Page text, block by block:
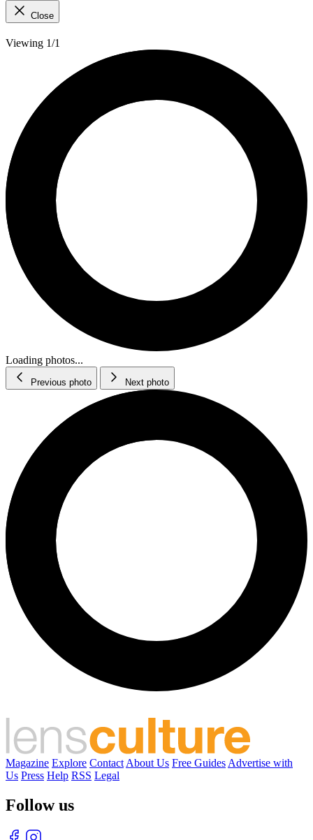
Close
Viewing 1/1
Loading photos...
Previous photo Next photo
Magazine Explore Contact About Us Free Guides Advertise with
Us Press Help RSS Legal
Follow us